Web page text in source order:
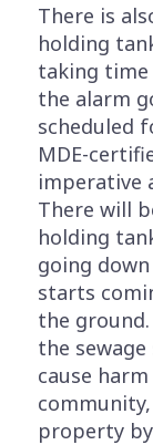
There is
holding
taking
the alarm
scheduled
MDE-
imperative
There will
holding
going
starts
the
the
cause
property